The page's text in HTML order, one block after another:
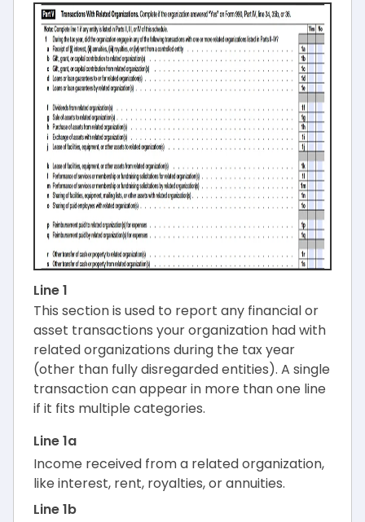
Line 1
This section is used to report any financial or
asset transactions your organization had with
related organizations during the tax year
(other than fully disregarded entities). A single
transaction can appear in more than one line
if it fits multiple categories.
Line 1a
Income received from a related organization,
like interest, rent, royalties, or annuities.
Line 1b